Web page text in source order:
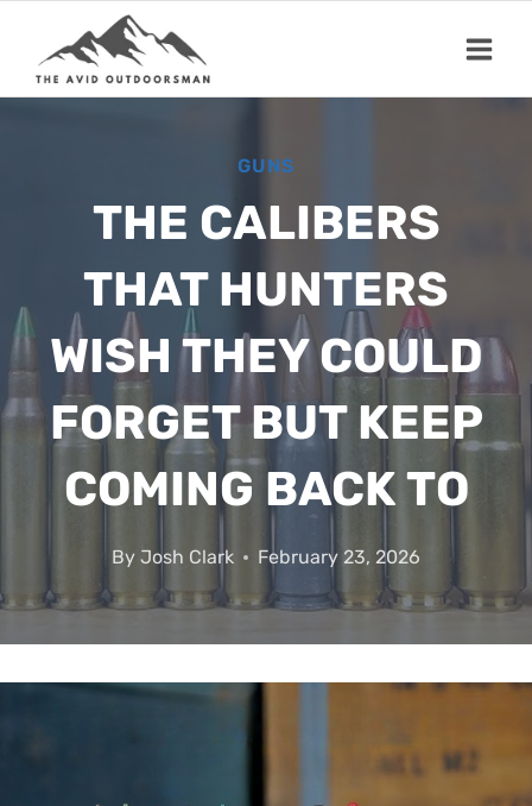
content
GUNS
THE CALIBERS
THAT HUNTERS
WISH THEY COULD
FORGET BUT KEEP
COMING BACK TO
By Josh Clark February 23, 2026